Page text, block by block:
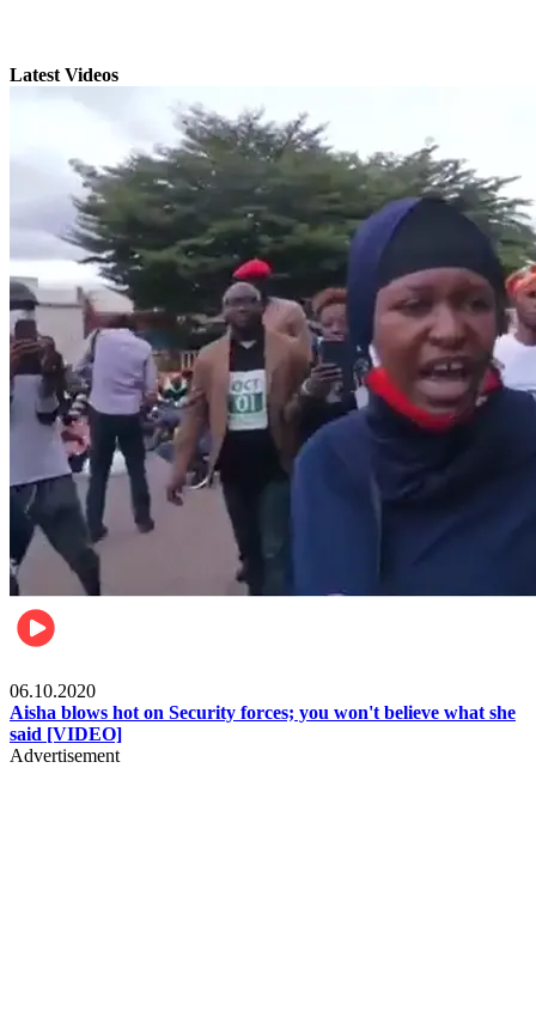
Latest Videos
06.10.2020
Aisha blows hot on Security forces; you won't believe what she
said [VIDEO]
Advertisement